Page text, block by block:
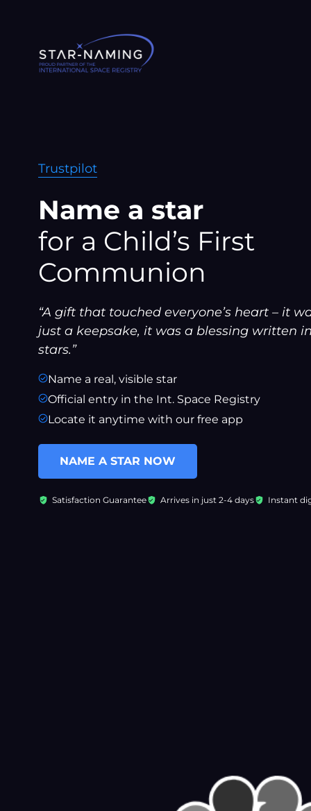
Trustpilot
Name a star
for a Child’s First
Communion
“A gift that touched everyone’s heart – it
just a keepsake, it was a blessing written
stars.”
Name a real, visible star
Official entry in the Int. Space Registry
Locate it anytime with our free app
NAME A STAR NOW
Satisfaction Guarantee Arrives in just 2-4 days Instant